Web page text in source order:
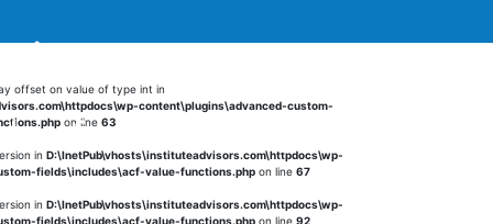
in
functions.php
offset on value of type int in
content\plugins\advanced-custom-
on line 63
in D:\InetPub\vhosts\instituteadvisors.com\httpdocs\wp-
fields\includes\acf-value-functions.php on line 67
in D:\InetPub\vhosts\instituteadvisors.com\httpdocs\wp-
fields\includes\acf-value-functions.php on line 92